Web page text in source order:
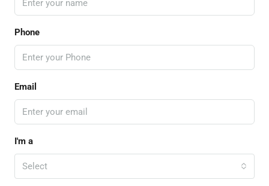
Phone
Email
I'm a
Select